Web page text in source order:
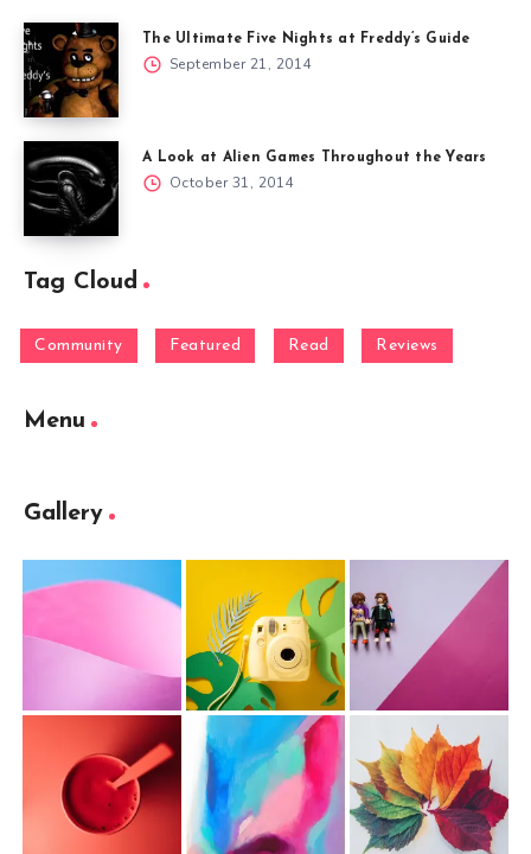
The Ultimate Five Nights at Freddy’s Guide
September 21, 2014
A Look at Alien Games Throughout the Years
October 31, 2014
Tag Cloud
Community Featured Read Reviews
Menu
Gallery